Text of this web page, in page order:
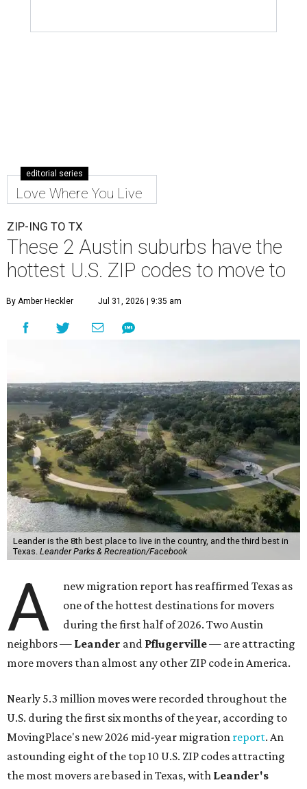
editorial series
Love Where You Live
ZIP-ING TO TX
These 2 Austin suburbs have the
hottest U.S. ZIP codes to move to
By Amber Heckler Jul 31, 2026 | 9:35 am
Leander is the 8th best place to live in the country, and the third best in
Texas. Leander Parks & Recreation/Facebook
A
new migration report has reaffirmed Texas as
one of the hottest destinations for movers
during the first half of 2026. Two Austin
neighbors — Leander and Pflugerville— are attracting
more movers than almost any other ZIP code in America.
Nearly 5.3 million moves were recorded throughout the
U.S. during the first six months of the year, according to
MovingPlace's new 2026 mid-year migration report. An
astounding eight of the top 10 U.S. ZIP codes attracting
the most movers are based in Texas, with Leander's